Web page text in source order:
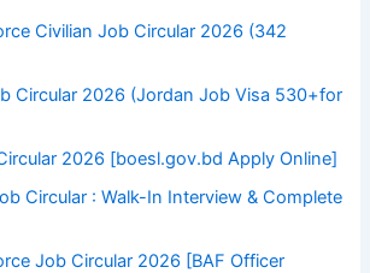
Civilian Job Circular 2026 (342
Circular 2026 (Jordan Job Visa 530+for
2026 [boesl.gov.bd Apply Online]
Circular : Walk-In Interview & Complete
Job Circular 2026 [BAF Officer